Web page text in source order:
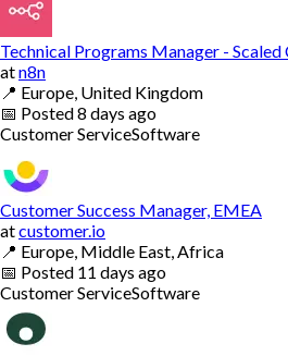
Technical Programs Manager - Scaled
atn8n
📍 Europe, United Kingdom
📅 Posted8 days ago
Customer ServiceSoftware
Customer Success Manager, EMEA
atcustomer.io
📍 Europe, Middle East, Africa
📅 Posted 11 days ago
Customer ServiceSoftware